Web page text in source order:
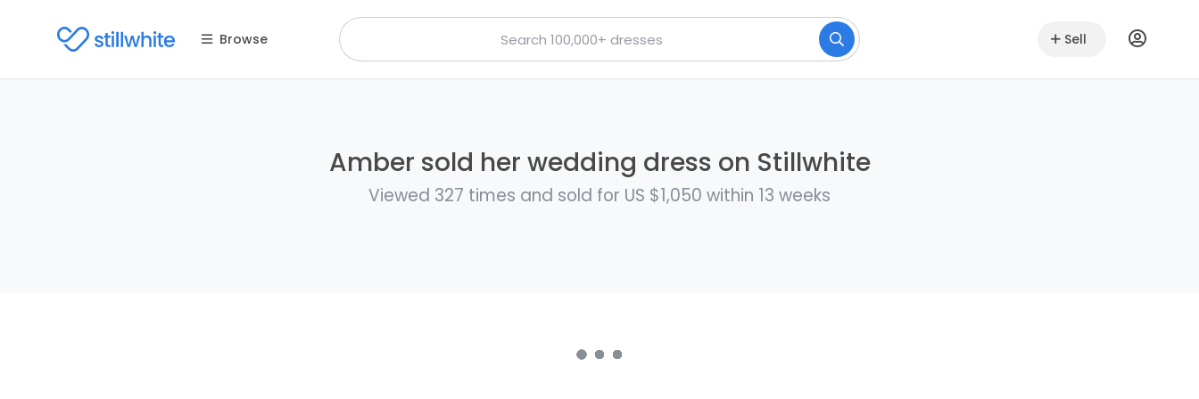
Browse Sell
Amber sold her wedding dress on Stillwhite
Viewed 327 times and sold for US $1,050 within 13 weeks